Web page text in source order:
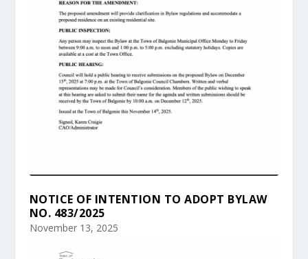
NOTICE OF INTENTION TO ADOPT BYLAW
NO. 483/2025
November 13, 2025